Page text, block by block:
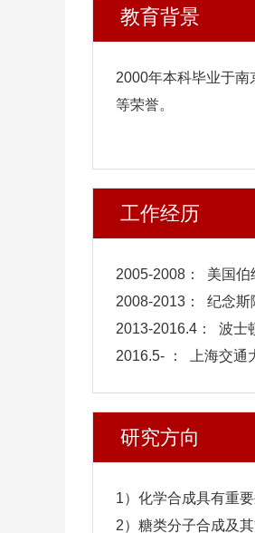
教育背景
2000年本科毕业于南
等荣誉。
工作经历
2005-2008： 美国伯
2008-2013： 纪念斯
2013-2016.4： 波士
2016.5- ： 上海交通
研究方向
1）化学合成具有重
2）糖类分子合成及